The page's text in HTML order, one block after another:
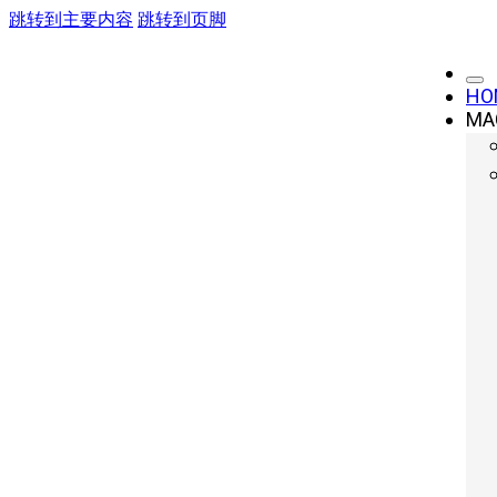
跳转到主要内容 跳转到页脚